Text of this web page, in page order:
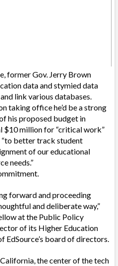
former Gov. Jerry Brown
data and stymied data
link various databases.
taking office he’d be a strong
his proposed budget in
$10 million for “critical work”
“to better track student
of our educational
needs.”
forward and proceeding
and deliberate way,”
at the Public Policy
of its Higher Education
EdSource’s board of directors.
the center of the tech